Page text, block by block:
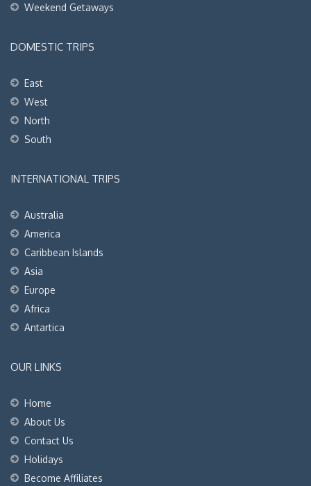
Weekend Getaways
DOMESTIC TRIPS
East
West
North
South
INTERNATIONAL TRIPS
Australia
America
Caribbean Islands
Asia
Europe
Africa
Antartica
OUR LINKS
Home
About Us
Contact Us
Holidays
Become Affiliates